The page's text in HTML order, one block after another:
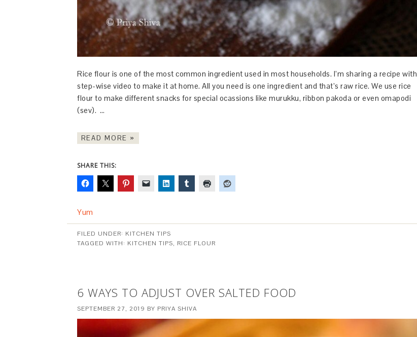
Rice flour is one of the most common ingredient used in most households. I’m sharing a recipe with
step-wise video to make it at home. All you need is one ingredient and that’s raw rice. We use rice
flour to make different snacks for special ocassions like murukku, ribbon pakoda or even omapodi
(sev). …
READ MORE »
SHARE THIS:
Yum
FILED UNDER: KITCHEN TIPS
TAGGED WITH: KITCHEN TIPS, RICE FLOUR
6 WAYS TO ADJUST OVER SALTED FOOD
SEPTEMBER 27, 2019 BY PRIYA SHIVA